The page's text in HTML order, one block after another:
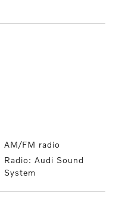
AM/FM radio
Radio: Audi Sound
System